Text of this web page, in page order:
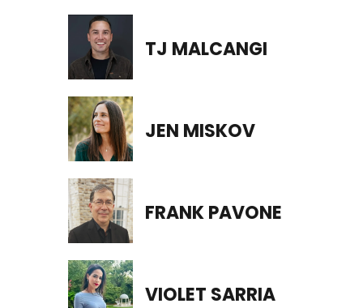
TJ MALCANGI
JEN MISKOV
FRANK PAVONE
VIOLET SARRIA